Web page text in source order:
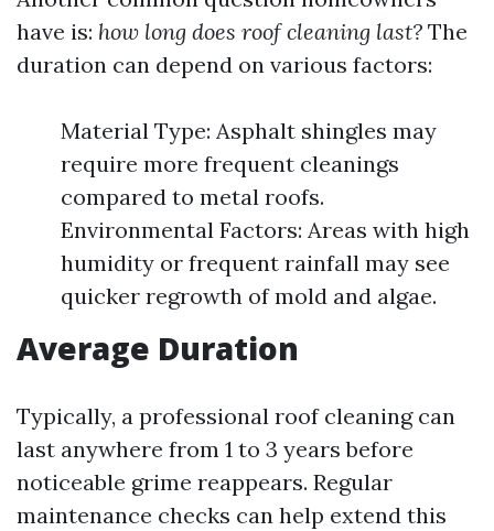
have is: how long does roof cleaning last? The
duration can depend on various factors:
Material Type: Asphalt shingles may
require more frequent cleanings
compared to metal roofs.
Environmental Factors: Areas with high
humidity or frequent rainfall may see
quicker regrowth of mold and algae.
Average Duration
Typically, a professional roof cleaning can
last anywhere from 1 to 3 years before
noticeable grime reappears. Regular
maintenance checks can help extend this